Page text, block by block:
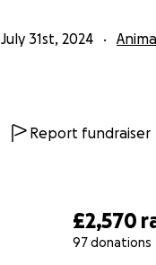
£2,570
97 donations
July 31st, 2024
Report fundraiser